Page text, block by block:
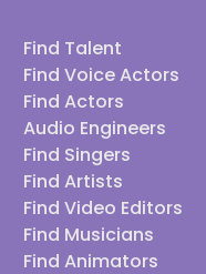
Find Talent
Find Voice Actors
Find Actors
Audio Engineers
Find Singers
Find Artists
Find Video Editors
Find Musicians
Find Animators